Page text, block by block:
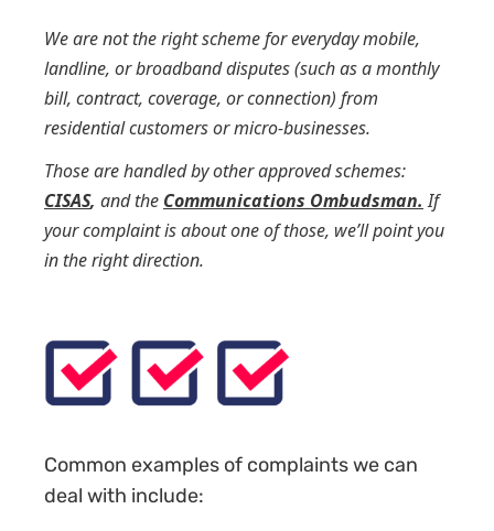
We are not the right scheme for everyday mobile,
landline, or broadband disputes (such as a monthly
bill, contract, coverage, or connection) from
residential customers or micro-businesses.
Those are handled by other approved schemes:
CISAS, and the Communications Ombudsman. If
your complaint is about one of those, we’ll point you
in the right direction.
Common examples of complaints we can
deal with include: